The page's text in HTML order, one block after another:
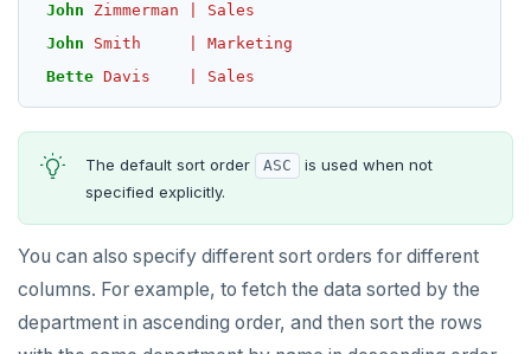
ZREVRANGE
ZSCORE
PUBSUB
PUBLISH
SUBSCRIBE
UNSUBSCRIBE
PSUBSCRIBE
PUNSUBSCRIBE
John
Zimmerman
Sales
John
Smith
Marketing
Bette Davis Sales
The default sort order ASC
is used when not
specified explicitly.
You can also specify different sort orders for different
columns. For example, to fetch the data sorted by the
department in ascending order, and then sort the rows